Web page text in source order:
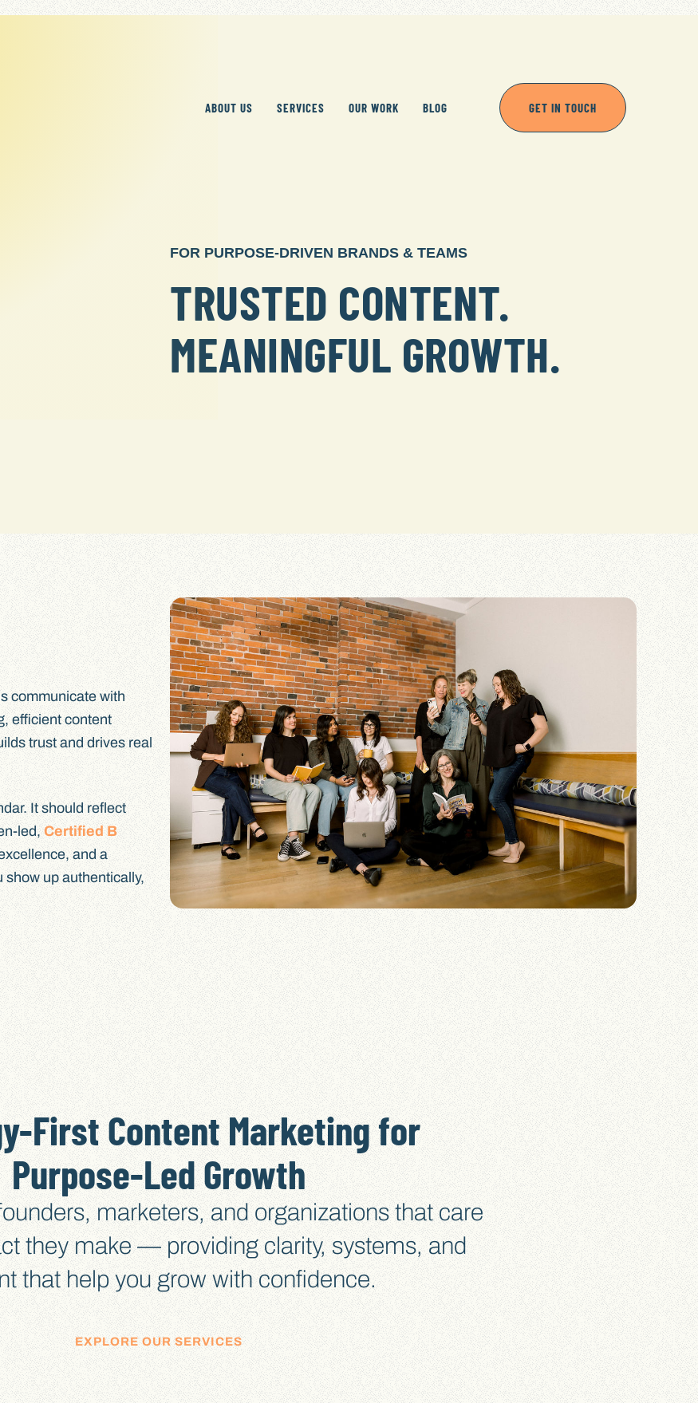
ABOUT US SERVICES OUR WORK BLOG GET IN TOUCH
FOR PURPOSE-DRIVEN BRANDS & TEAMS
TRUSTED CONTENT.
MEANINGFUL GROWTH.
communicate with
efficient content
trust and drives real
It should reflect
led,Certified B
and a
show up authentically,
First Content Marketing for
Purpose-Led Growth
marketers, and organizations that care
they make — providing clarity, systems, and
that help you grow with confidence.
EXPLORE OUR SERVICES